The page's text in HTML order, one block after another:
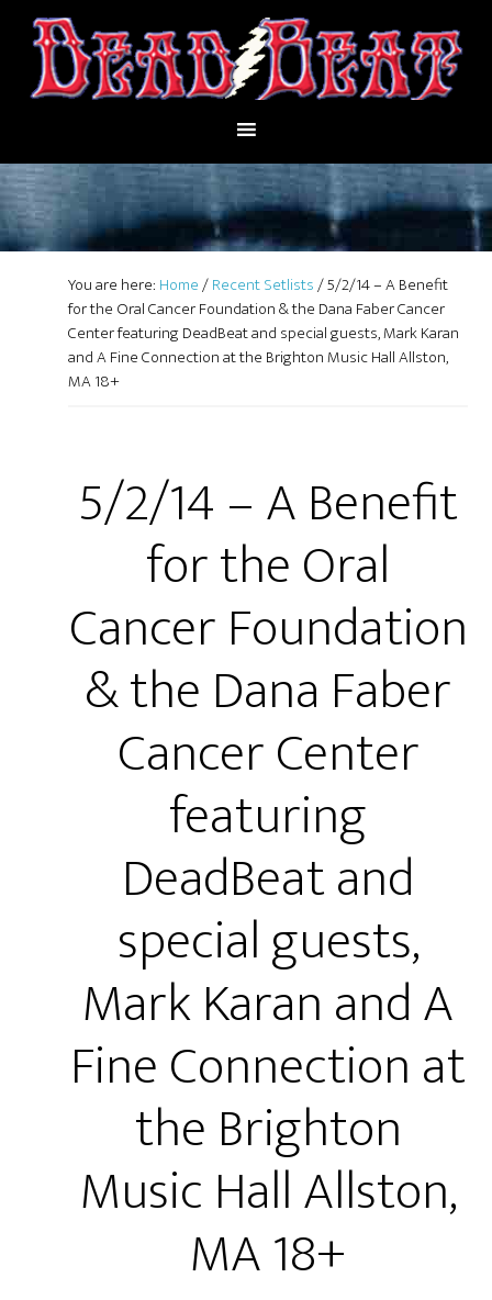
You are here: Home/Recent Setlists/5/2/14 – A Benefit
for the Oral Cancer Foundation & the Dana Faber Cancer
Center featuring DeadBeat and special guests, Mark Karan
and A Fine Connection at the Brighton Music Hall Allston,
MA 18+
5/2/14 – A Benefit
for the Oral
Cancer Foundation
& the Dana Faber
Cancer Center
featuring
DeadBeat and
special guests,
Mark Karan and A
Fine Connection at
the Brighton
Music Hall Allston,
MA 18+